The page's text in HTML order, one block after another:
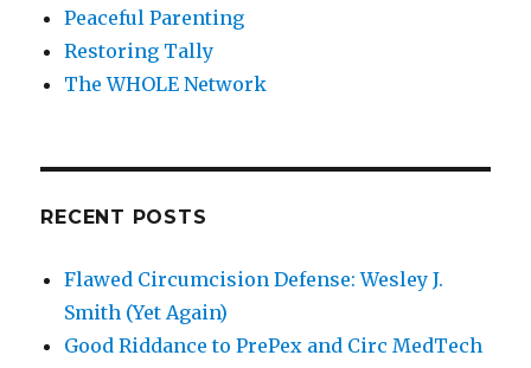
Peaceful Parenting
Restoring Tally
The WHOLE Network
RECENT POSTS
Flawed Circumcision Defense: Wesley J.
Smith (Yet Again)
Good Riddance to PrePex and Circ MedTech